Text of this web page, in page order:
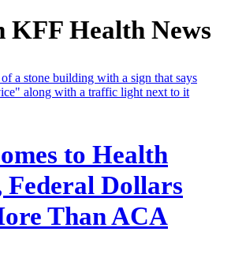
KFF Health News
to Health
Federal Dollars
Than ACA